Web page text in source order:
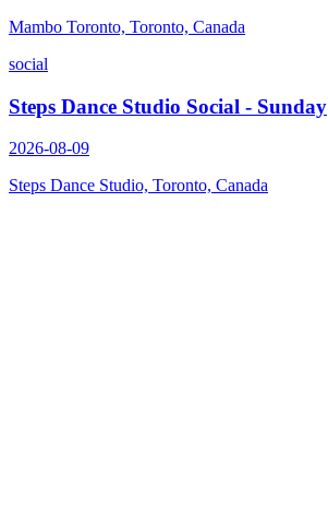
Mambo Toronto, Toronto, Canada
social
Steps Dance Studio Social - Sunday
2026-08-09
Steps Dance Studio, Toronto, Canada